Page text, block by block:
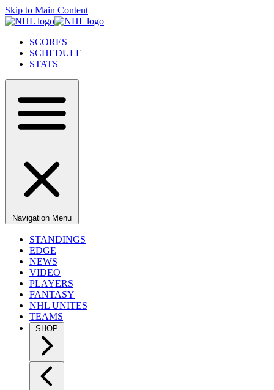
Skip to Main Content
SCORES
SCHEDULE
STATS
Navigation Menu
STANDINGS
EDGE
NEWS
VIDEO
PLAYERS
FANTASY
NHL UNITES
TEAMS
SHOP